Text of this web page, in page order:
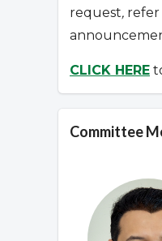
request, refer
CLICK HERE
Committee